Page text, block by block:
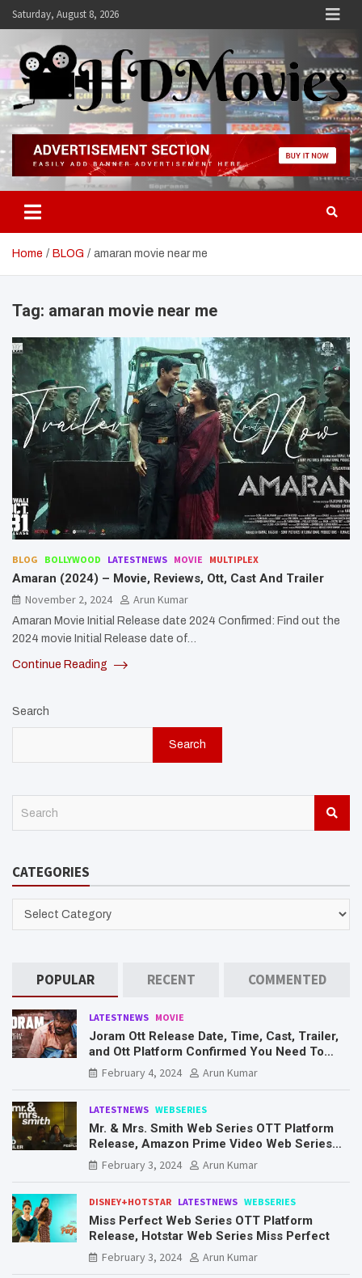
SkipSaturday, August 8, 2026
Hdmovies
Home BLOG amaran movie near me
Tag: amaran movie near me
BLOG BOLLYWOOD LATESTNEWS MOVIE MULTIPLEX
Amaran (2024) – Movie, Reviews, Ott, Cast And Trailer
November 2, 2024
Arun Kumar
Amaran Movie Initial Release date 2024 Confirmed: Find out the
2024 movie Initial Release date of…
Continue Reading
Search
Search
c
CATEGORIES
CATEGORIES
POPULAR RECENT COMMENTED
LATESTNEWS MOVIE
Joram Ott Release Date, Time, Cast, Trailer,
and Ott Platform Confirmed You Need To
Know Here
February 4, 2024 Arun Kumar
LATESTNEWS WEBSERIES
Mr. & Mrs. Smith Web Series OTT Platform
Release, Amazon Prime Video Web Series
Mr. & Mrs. Smith
February 3, 2024 Arun Kumar
DISNEY+HOTSTAR LATESTNEWS WEBSERIES
Miss Perfect Web Series OTT Platform
Release, Hotstar Web Series Miss Perfect
February 3, 2024
Arun Kumar